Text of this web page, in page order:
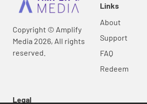
Copyright © Amplify
Media 2026, All rights
reserved.
Links
About
Support
FAQ
Redeem
Legal